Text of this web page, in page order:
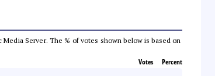
Server. The % of votes shown below is based on
Votes Percent